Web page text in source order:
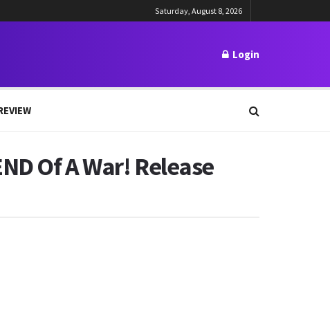
Saturday, August 8, 2026
Login
Of A War! Release